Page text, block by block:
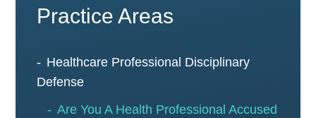
Practice Areas
Healthcare Professional Disciplinary
Defense
Are You A Health Professional Accused